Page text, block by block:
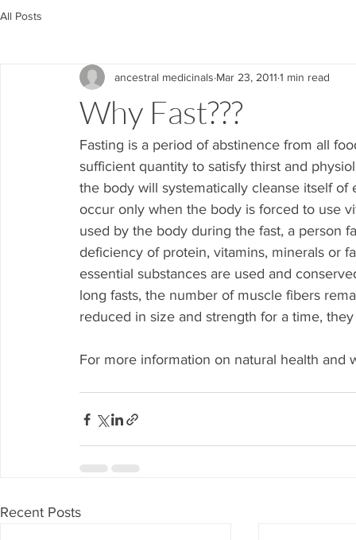
All Posts
Why Fast???
ancestral medicinals Mar 23, 2011 1 min read
Fasting is a period of abstinence from all
sufficient quantity to satisfy thirst and
the body will systematically cleanse itself
occur only when the body is forced to use
used by the body during the fast, a person
deficiency of protein, vitamins, minerals or
essential substances are used and
long fasts, the number of muscle fibers
reduced in size and strength for a time,
For more information on natural health and
Recent Posts